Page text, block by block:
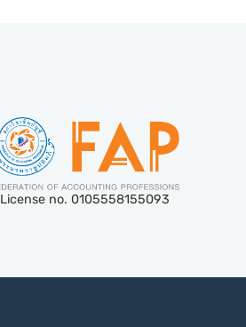
License no. 0105558155093